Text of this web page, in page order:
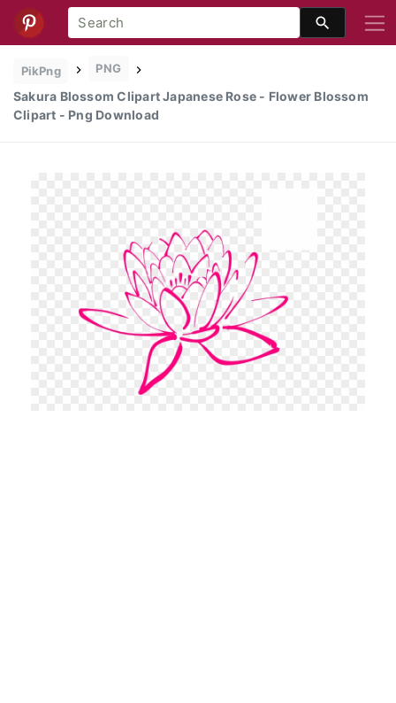
PikPng PNG
Sakura Blossom Clipart Japanese Rose - Flower Blossom
Clipart - Png Download